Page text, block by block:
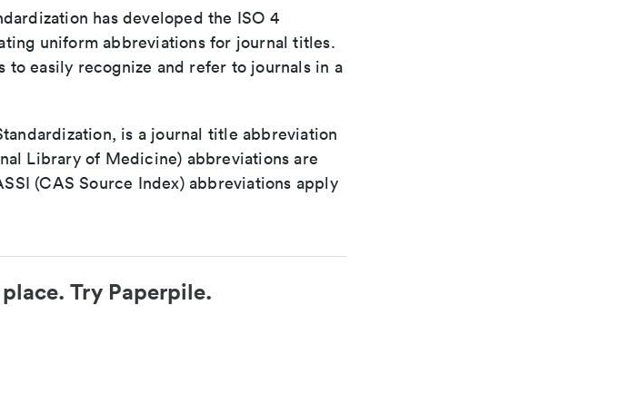
has developed the ISO 4
uniform abbreviations for journal titles.
to easily recognize and refer to journals in a
is a journal title abbreviation
Library of Medicine) abbreviations are
(CAS Source Index) abbreviations apply
Try Paperpile.